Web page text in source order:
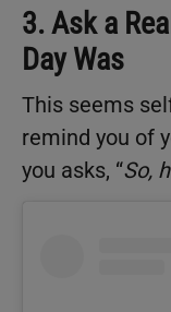
3. Ask a
Day Was
This seems
remind you of
you asks, “So,